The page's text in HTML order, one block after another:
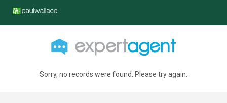
Sorry, no records were found. Please try again.